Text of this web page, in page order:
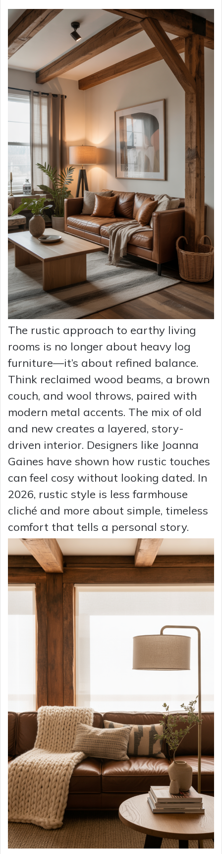
The rustic approach to earthy living
rooms is no longer about heavy log
furniture—it’s about refined balance.
Think reclaimed wood beams, a brown
couch, and wool throws, paired with
modern metal accents. The mix of old
and new creates a layered, story-
driven interior. Designers like Joanna
Gaines have shown how rustic touches
can feel cosy without looking dated. In
2026, rustic style is less farmhouse
cliché and more about simple, timeless
comfort that tells a personal story.